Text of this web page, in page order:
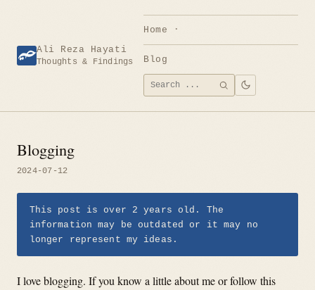
content Ali Reza Hayati
Thoughts & Findings
Home
Blog
Search
for:
SEARCH
Blogging
2024-07-12
This post is over 2 years old. The
information may be outdated or it may no
longer represent my ideas.
I love blogging. If you know a little about me or follow this